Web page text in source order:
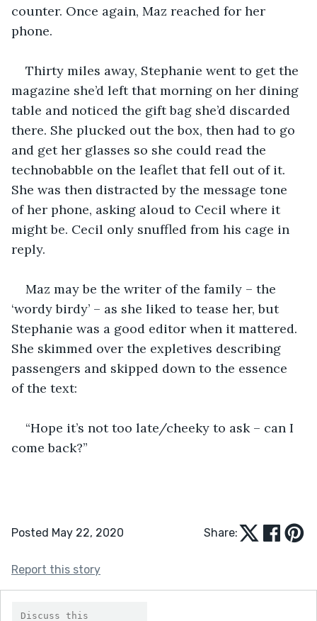
counter. Once again, Maz reached for her
phone.
Thirty miles away, Stephanie went to get the
magazine she’d left that morning on her dining
table and noticed the gift bag she’d discarded
there. She plucked out the box, then had to go
and get her glasses so she could read the
technobabble on the leaflet that fell out of it.
She was then distracted by the message tone
of her phone, asking aloud to Cecil where it
might be. Cecil only snuffled from his cage in
reply.
Maz may be the writer of the family – the
‘wordy birdy’ – as she liked to tease her, but
Stephanie was a good editor when it mattered.
She skimmed over the expletives describing
passengers and skipped down to the essence
of the text:
“Hope it’s not too late/cheeky to ask – can I
come back?”
Posted May 22, 2020 Share:
Report this story